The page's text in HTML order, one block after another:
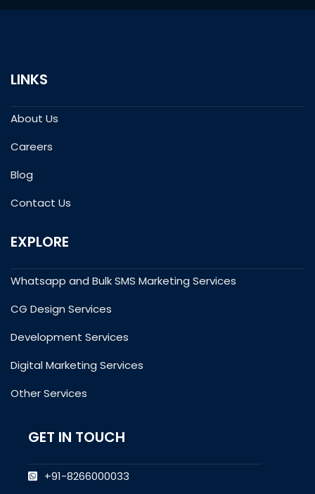
LINKS
About Us
Careers
Blog
Contact Us
EXPLORE
Whatsapp and Bulk SMS Marketing Services
CG Design Services
Development Services
Digital Marketing Services
Other Services
GET IN TOUCH
+91-8266000033